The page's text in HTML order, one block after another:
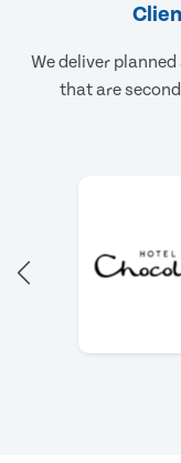
We deliver
that are